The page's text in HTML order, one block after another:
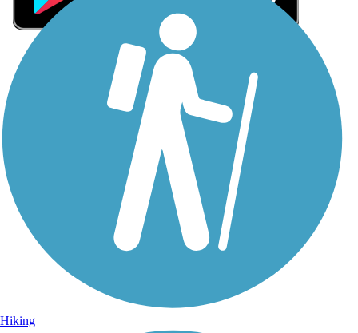
Sign Up for eNews
Sign up for eNews
Hiking